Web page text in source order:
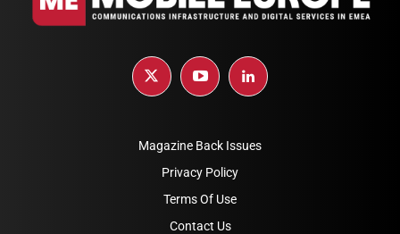
Magazine Back Issues
Privacy Policy
Terms Of Use
Contact Us